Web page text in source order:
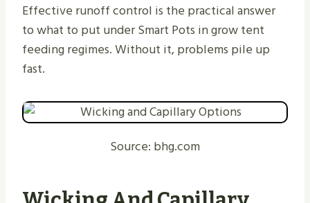
Effective runoff control is the practical answer
to what to put under Smart Pots in grow tent
feeding regimes. Without it, problems pile up
fast.
Source: bhg.com